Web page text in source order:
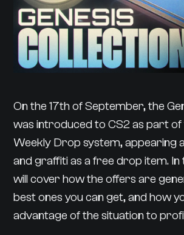
On the 17th of September, the
was introduced to CS2 as part of
Weekly Drop system, appearing
and graffiti as a free drop item. In
will cover how the offers are
best ones you can get, and how
advantage of the situation to